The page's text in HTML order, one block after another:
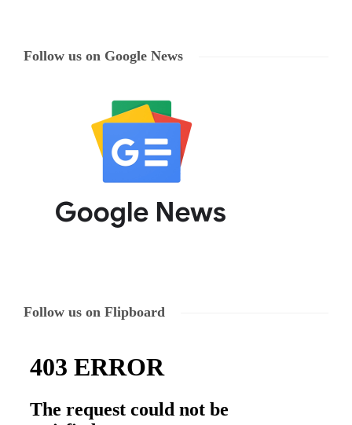
Follow us on Google News
Follow us on Flipboard